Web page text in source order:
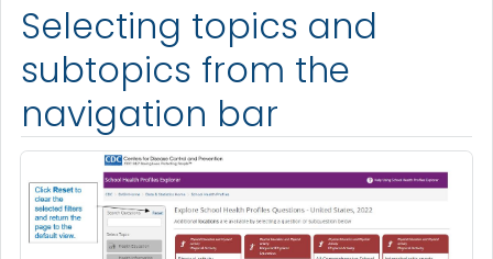
Selecting topics and
subtopics from the
navigation bar